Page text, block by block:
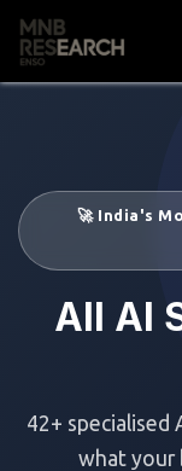
Skip to Content
🚀 India's
All AI
42+
what your